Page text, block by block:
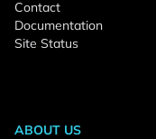
Contact
Documentation
Site Status
ABOUT US